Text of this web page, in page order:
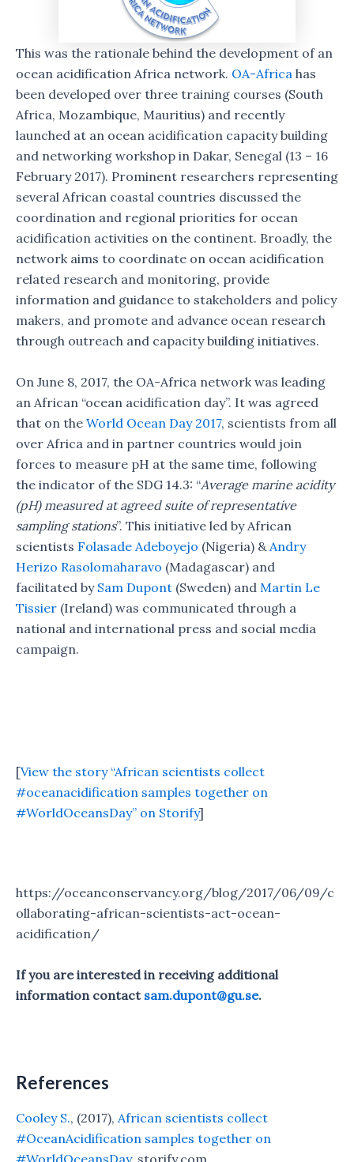
This was the rationale behind the development of an
ocean acidification Africa network. OA-Africa has
been developed over three training courses (South
Africa, Mozambique, Mauritius) and recently
launched at an ocean acidification capacity building
and networking workshop in Dakar, Senegal (13 – 16
February 2017). Prominent researchers representing
several African coastal countries discussed the
coordination and regional priorities for ocean
acidification activities on the continent. Broadly, the
network aims to coordinate on ocean acidification
related research and monitoring, provide
information and guidance to stakeholders and policy
makers, and promote and advance ocean research
through outreach and capacity building initiatives.
On June 8, 2017, the OA-Africa network was leading
an African “ocean acidification day”. It was agreed
that on the World Ocean Day 2017, scientists from all
over Africa and in partner countries would join
forces to measure pH at the same time, following
the indicator of the SDG 14.3: “Average marine acidity
(pH) measured at agreed suite of representative
sampling stations”. This initiative led by African
scientists Folasade Adeboyejo (Nigeria) & Andry
Herizo Rasolomaharavo (Madagascar) and
facilitated by Sam Dupont (Sweden) and Martin Le
Tissier (Ireland) was communicated through a
national and international press and social media
campaign.
[View the story “African scientists collect
#oceanacidification samples together on
#WorldOceansDay” on Storify]
https://oceanconservancy.org/blog/2017/06/09/c
ollaborating-african-scientists-act-ocean-
acidification/
If you are interested in receiving additional
information contact sam.dupont@gu.se.
References
Cooley S., (2017), African scientists collect
#OceanAcidification samples together on
#WorldOceansDay, storify.com